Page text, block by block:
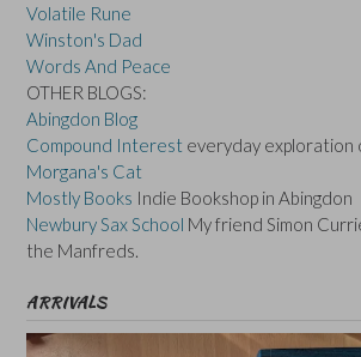
Volatile Rune
Winston's Dad
Words And Peace
OTHER BLOGS:
Abingdon Blog
Compound Interest everyday exploration
Morgana's Cat
Mostly Books Indie Bookshop in Abingdon
Newbury Sax School My friend Simon
the Manfreds.
ARRIVALS